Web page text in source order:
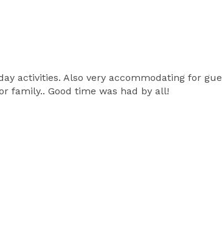
activities. Also very accommodating for
family.. Good time was had by all!